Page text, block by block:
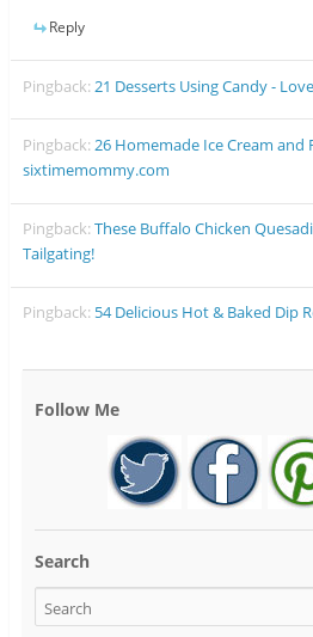
Reply
Pingback: 21 Desserts Using Candy -
Pingback:26 Homemade Ice Cream and
sixtimemommy.com
Pingback:These Buffalo Chicken
Tailgating!
Pingback: 54 Delicious Hot & Baked Dip
Follow Me
Search